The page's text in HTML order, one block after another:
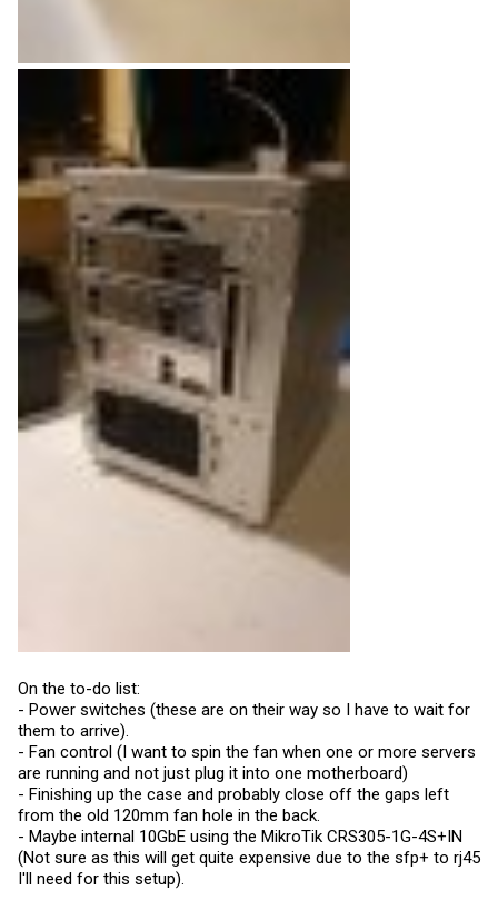
On the to-do list:
- Power switches (these are on their way so I have to wait for
them to arrive).
- Fan control (I want to spin the fan when one or more servers
are running and not just plug it into one motherboard)
- Finishing up the case and probably close off the gaps left
from the old 120mm fan hole in the back.
- Maybe internal 10GbE using the MikroTik CRS305-1G-4S+IN
(Not sure as this will get quite expensive due to the sfp+ to rj45
I'll need for this setup).